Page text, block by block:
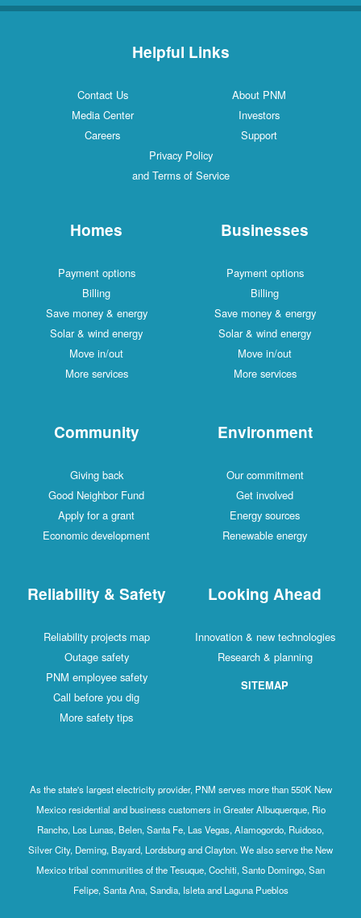
Helpful Links
Contact Us
About PNM
Media Center
Investors
Careers
Support
Privacy Policy
and Terms of Service
Homes
Payment options
Billing
Save money & energy
Solar & wind energy
Move in/out
More services
Businesses
Payment options
Billing
Save money & energy
Solar & wind energy
Move in/out
More services
Community
Giving back
Good Neighbor Fund
Apply for a grant
Economic development
Environment
Our commitment
Get involved
Energy sources
Renewable energy
Reliability & Safety
Reliability projects map
Outage safety
PNM employee safety
Call before you dig
More safety tips
Looking Ahead
Innovation & new technologies
Research & planning
SITEMAP
As the state's largest electricity provider, PNM serves more than 550K New
Mexico residential and business customers in Greater Albuquerque, Rio
Rancho, Los Lunas, Belen, Santa Fe, Las Vegas, Alamogordo, Ruidoso,
Silver City, Deming, Bayard, Lordsburg and Clayton. We also serve the New
Mexico tribal communities of the Tesuque, Cochiti, Santo Domingo, San
Felipe, Santa Ana, Sandia, Isleta and Laguna Pueblos